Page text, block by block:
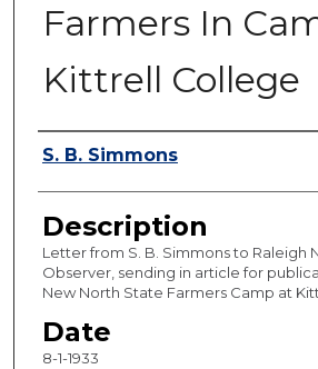
Farmers In
Kittrell College
Authors
S. B. Simmons
Description
Letter from S. B. Simmons to Raleigh
Observer, sending in article for
New North State Farmers Camp at
Date
8-1-1933